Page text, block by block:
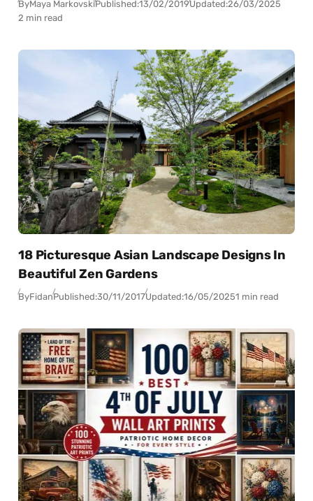
ByMaya MarkovskiPublished:13/02/2019Updated:26/03/2025
2 min read
18 Picturesque Asian Landscape Designs In
Beautiful Zen Gardens
ByFidanPublished:30/11/2017Updated:16/05/20251 min read